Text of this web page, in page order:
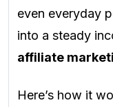
even everyday
into a steady
affiliate
Here’s how it